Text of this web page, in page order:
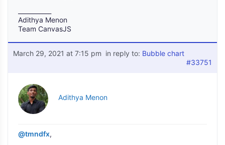
Adithya Menon
Team CanvasJS
March 29, 2021 at 7:15 pm in reply to: Bubble chart
#33751
Adithya Menon
@tmndfx,